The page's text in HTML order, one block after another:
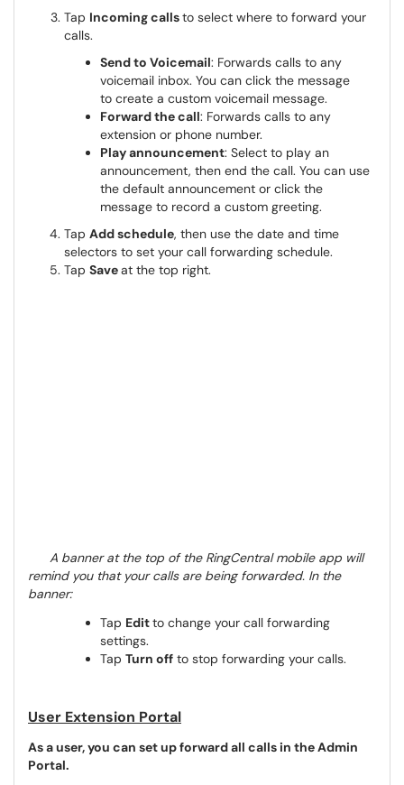
Tap Incoming callsto select where to forward your
calls.
Send to Voicemail: Forwards calls to any
voicemail inbox. You can click the message
to create a custom voicemail message.
Forward the call: Forwards calls to any
extension or phone number.
Play announcement: Select to play an
announcement, then end the call. You can use
the default announcement or click the
message to record a custom greeting.
Tap Add schedule, then use the date and time
selectors to set your call forwarding schedule.
Tap Saveat the top right.
A banner at the top of the RingCentral mobile app will
remind you that your calls are being forwarded. In the
banner:
Tap Editto change your call forwarding
settings.
Tap Turn off to stop forwarding your calls.
User Extension Portal
As a user, you can set up forward all calls in the Admin
Portal.